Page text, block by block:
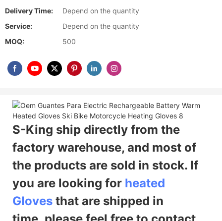
Delivery Time:
Depend on the quantity
Service:
Depend on the quantity
MOQ:
500
S-King ship directly from the
factory warehouse, and most of
the products are sold in stock. If
you are looking for heated
Gloves that are shipped in